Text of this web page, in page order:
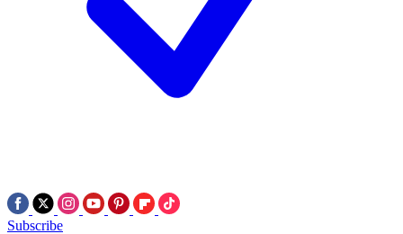
Subscribe